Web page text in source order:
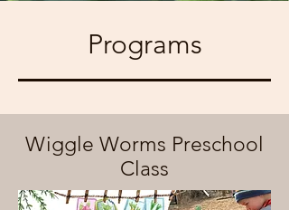
Programs
Wiggle Worms Preschool
Class